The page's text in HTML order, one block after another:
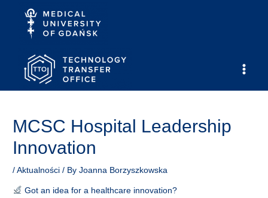
Main
MCSC Hospital Leadership
Innovation
/Aktualności / ByJoanna Borzyszkowska
Got an idea for a healthcare innovation?